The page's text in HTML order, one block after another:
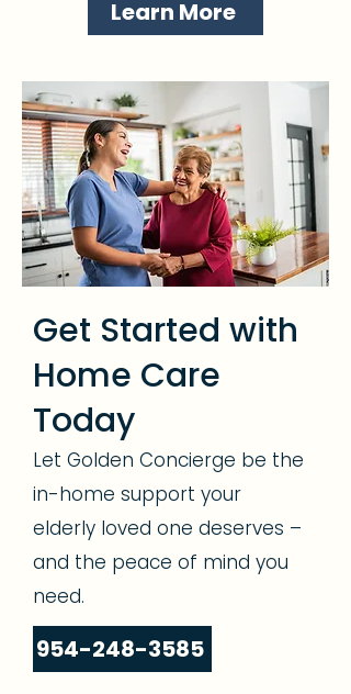
Learn More
Get Started with
Home Care
Today
Let Golden Concierge be the
in-home support your
elderly loved one deserves –
and the peace of mind you
need.
954-248-3585